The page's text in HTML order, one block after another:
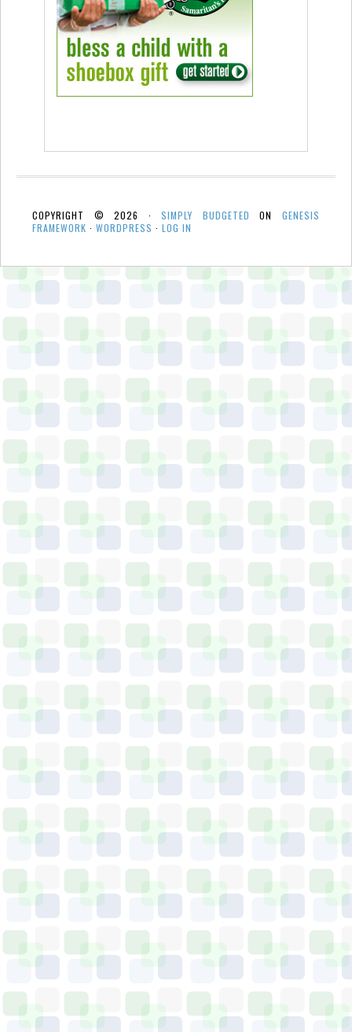
COPYRIGHT © 2026 ·SIMPLY BUDGETED ONGENESIS
FRAMEWORK · WORDPRESS · LOG IN